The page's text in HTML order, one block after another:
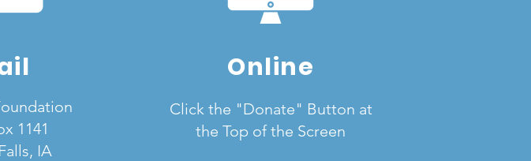
1141
IA
Online
Click the "Donate" Button at
the Top of the Screen